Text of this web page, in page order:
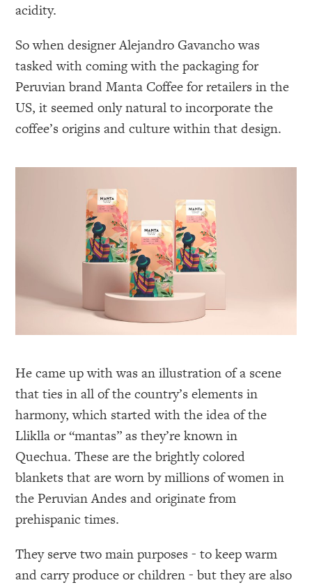
acidity.
So when designer Alejandro Gavancho was
tasked with coming with the packaging for
Peruvian brand Manta Coffee for retailers in the
US, it seemed only natural to incorporate the
coffee’s origins and culture within that design.
He came up with was an illustration of a scene
that ties in all of the country’s elements in
harmony, which started with the idea of the
Lliklla or “mantas” as they’re known in
Quechua. These are the brightly colored
blankets that are worn by millions of women in
the Peruvian Andes and originate from
prehispanic times.
They serve two main purposes - to keep warm
and carry produce or children - but they are also